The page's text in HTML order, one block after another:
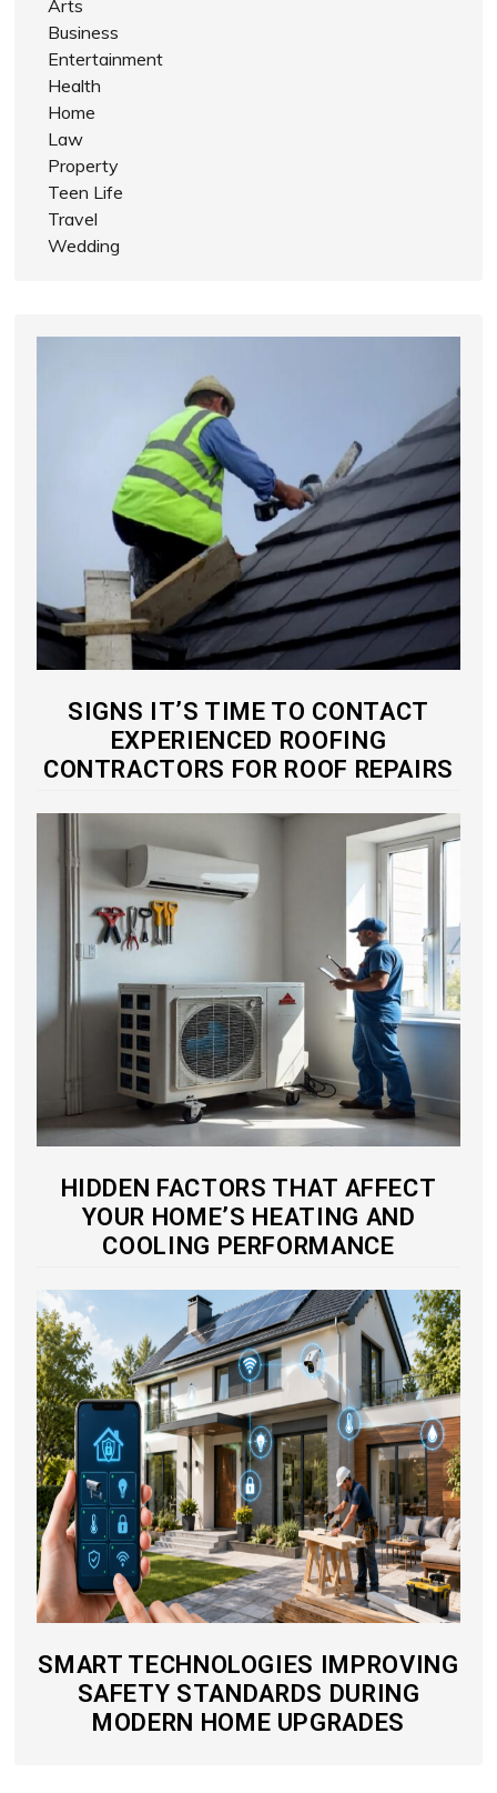
Arts
Business
Entertainment
Health
Home
Law
Property
Teen Life
Travel
Wedding
SIGNS IT’S TIME TO CONTACT
EXPERIENCED ROOFING
CONTRACTORS FOR ROOF REPAIRS
HIDDEN FACTORS THAT AFFECT
YOUR HOME’S HEATING AND
COOLING PERFORMANCE
SMART TECHNOLOGIES IMPROVING
SAFETY STANDARDS DURING
MODERN HOME UPGRADES